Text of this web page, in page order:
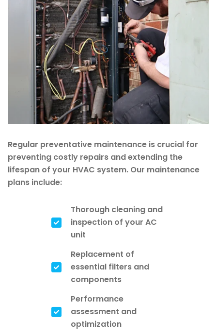
Regular preventative maintenance is crucial for
preventing costly repairs and extending the
lifespan of your HVAC system. Our maintenance
plans include:
Thorough cleaning and
inspection of your AC
unit
Replacement of
essential filters and
components
Performance
assessment and
optimization